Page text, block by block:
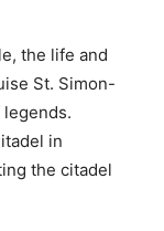
the life and
St. Simon-
in
the citadel